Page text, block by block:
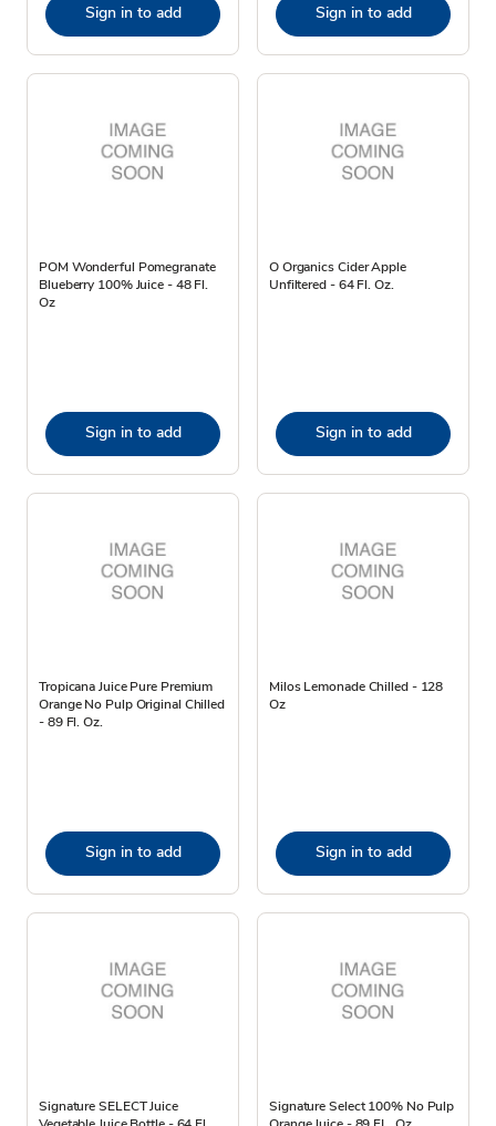
Sign in to add Sign in to add
POM Wonderful Pomegranate
Blueberry 100% Juice - 48 Fl.
Oz
Sign in to add
O Organics Cider Apple
Unfiltered - 64 Fl. Oz.
Sign in to add
Tropicana Juice Pure Premium
Orange No Pulp Original Chilled
- 89 Fl. Oz.
Sign in to add
Milos Lemonade Chilled - 128
Oz
Sign in to add
Signature SELECT Juice
Signature Select 100% No Pulp